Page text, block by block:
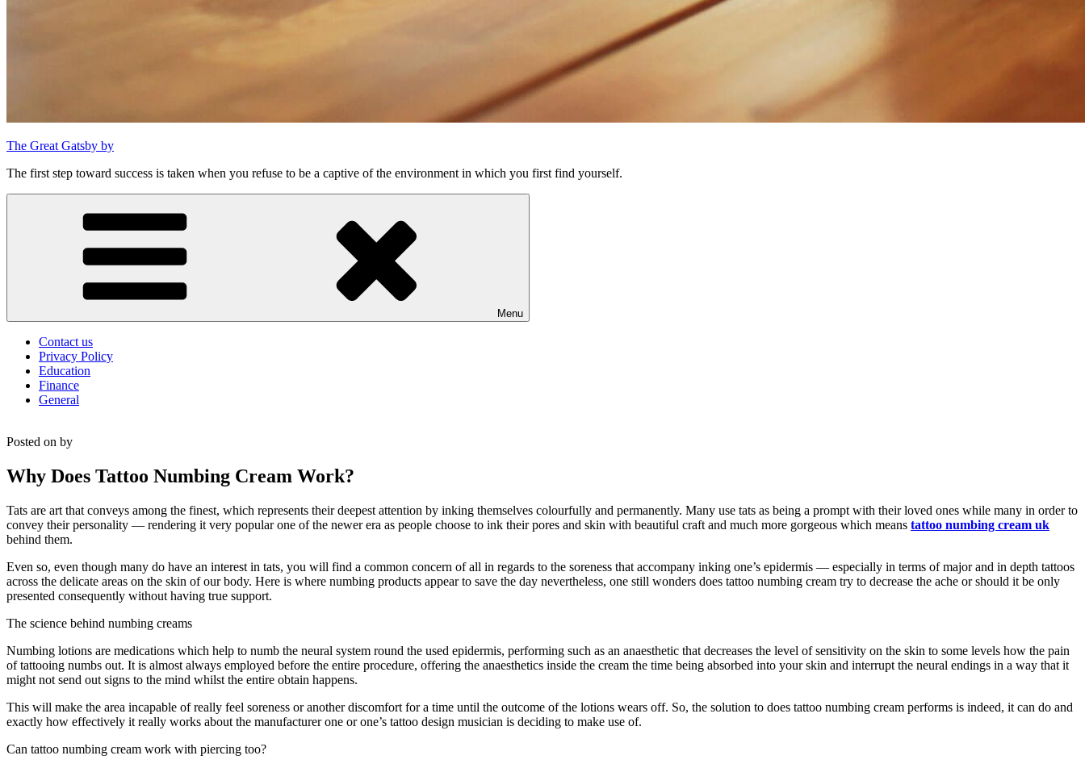
The Great Gatsby by
The first step toward success is taken when you refuse to be a captive of the environment in which you first find yourself.
Menu
Contact us
Privacy Policy
Education
Finance
General
Posted on by
Why Does Tattoo Numbing Cream Work?
Tats are art that conveys among the finest, which represents their deepest attention by inking themselves colourfully and permanently. Many use tats as being a prompt with their loved ones while many in order to
convey their personality — rendering it very popular one of the newer era as people choose to ink their pores and skin with beautiful craft and much more gorgeous which means tattoo numbing cream uk
behind them.
Even so, even though many do have an interest in tats, you will find a common concern of all in regards to the soreness that accompany inking one’s epidermis — especially in terms of major and in depth tattoos
across the delicate areas on the skin of our body. Here is where numbing products appear to save the day nevertheless, one still wonders does tattoo numbing cream try to decrease the ache or should it be only
presented consequently without having true support.
The science behind numbing creams
Numbing lotions are medications which help to numb the neural system round the used epidermis, performing such as an anaesthetic that decreases the level of sensitivity on the skin to some levels how the pain
of tattooing numbs out. It is almost always employed before the entire procedure, offering the anaesthetics inside the cream the time being absorbed into your skin and interrupt the neural endings in a way that it
might not send out signs to the mind whilst the entire obtain happens.
This will make the area incapable of really feel soreness or another discomfort for a time until the outcome of the lotions wears off. So, the solution to does tattoo numbing cream performs is indeed, it can do and
exactly how effectively it really works about the manufacturer one or one’s tattoo design musician is deciding to make use of.
Can tattoo numbing cream work with piercing too?